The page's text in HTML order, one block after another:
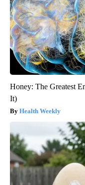
Honey: The Greatest
It)
Health Weekly